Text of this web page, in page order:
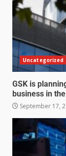
Uncategorized
GSK is
business in
September 17,